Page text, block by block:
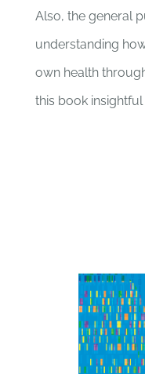
Also, the general
understanding
own health
this book